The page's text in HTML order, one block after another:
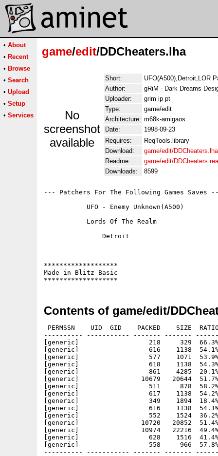
• About
• Recent
• Browse
• Search
• Upload
• Setup
• Services
game/edit/DDCheaters.lha
No
screenshot
available
Short:
UFO(A500),Detroit,LOR
Author:
gRiM - Dark Dreams
Uploader:
grim ip pt
Type:
game/edit
Architecture: m68k-amigaos
Date:
1998-09-23
Requires:
ReqTools.library
Download:
game/edit/DDCheaters.lha
Readme:
game/edit/
Downloads:
8599
--- Patchers For The Following Games Saves
*******************
Made in Blitz Basic
Contents of game/edit/
PERMSSN    UID  GID    PACKED    SIZE
---------- ----------- ------- -------
[generic]                  218     329  66.3% -
[generic]                  616    1138  54.1% -
[generic]                  577    1071  53.9% -
[generic]                  618    1138  54.3% -
[generic]                  861    4285  20.1% -
[generic]                10679   20644  51.7% -
[generic]                  511     878  58.2% -
[generic]                  617    1138  54.2% -
[generic]                  349    1894  18.4% -
[generic]                  616    1138  54.1% -
[generic]                  552    1524  36.2% -
[generic]                10720   20852  51.4%
[generic]                10974   22216  49.4% -
[generic]                  628    1516  41.4% -
[generic]                  558     966  57.8% -
---------- ----------- ------- -------